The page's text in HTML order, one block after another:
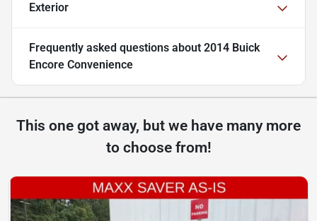
Exterior
Frequently asked questions about 2014 Buick
Encore Convenience
This one got away, but we have many more
to choose from!